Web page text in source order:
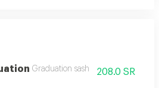
Graduation sash 208.0 SR